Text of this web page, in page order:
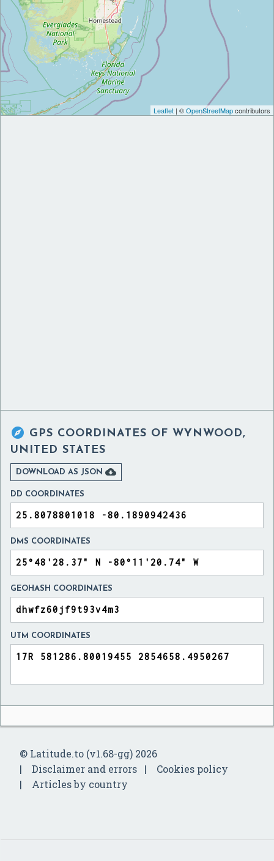
Leaflet | ©OpenStreetMapcontributors
 GPS COORDINATES OF WYNWOOD,
UNITED STATES
DOWNLOAD AS JSON 
DD COORDINATES
DMS COORDINATES
GEOHASH COORDINATES
UTM COORDINATES
© Latitude.to (v1.68-gg) 2026
Disclaimer and errors
Cookies policy
Articles by country